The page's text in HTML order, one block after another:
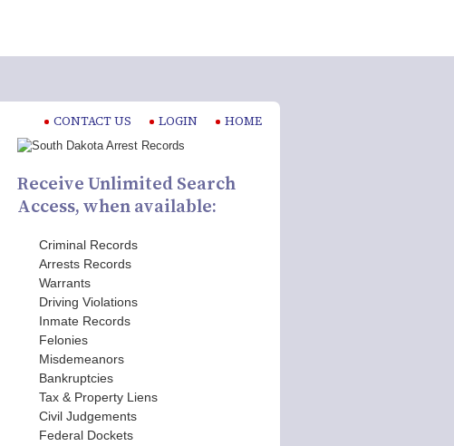
CONTACT US LOGIN HOME
Receive Unlimited Search
Access, when available:
Criminal Records
Arrests Records
Warrants
Driving Violations
Inmate Records
Felonies
Misdemeanors
Bankruptcies
Tax & Property Liens
Civil Judgements
Federal Dockets